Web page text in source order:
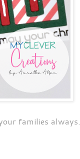
families always.